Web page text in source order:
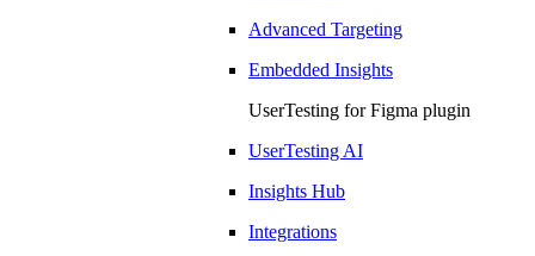
Advanced Targeting
Embedded Insights
UserTesting for Figma plugin
UserTesting AI
Insights Hub
Integrations